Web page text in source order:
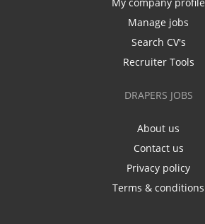
Manage jobs
Search CV's
Recruiter Tools
DRAPERS JOBS
About us
Contact us
Privacy policy
Terms & conditions